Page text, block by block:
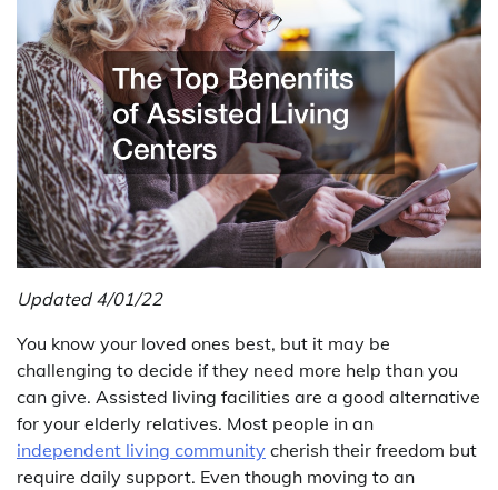
Updated 4/01/22
You know your loved ones best, but it may be
challenging to decide if they need more help than you
can give. Assisted living facilities are a good alternative
for your elderly relatives. Most people in an
independent living community cherish their freedom but
require daily support. Even though moving to an